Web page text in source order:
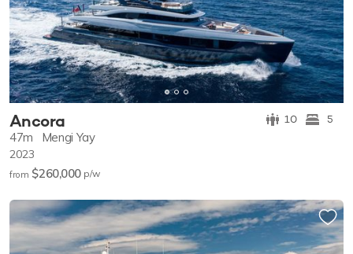
Ancora 10 5
47m Mengi Yay
2023
from $260,000 p/w